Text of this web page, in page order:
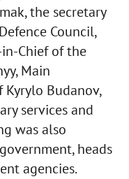
the secretary
Council,
Chief of the
Main
Budanov,
services and
was also
heads
agencies.